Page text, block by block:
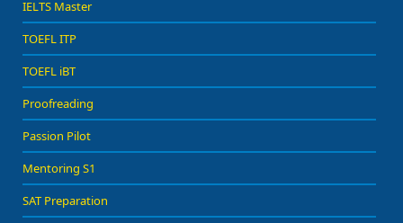
IELTS Master
TOEFL ITP
TOEFL iBT
Proofreading
Passion Pilot
Mentoring S1
SAT Preparation